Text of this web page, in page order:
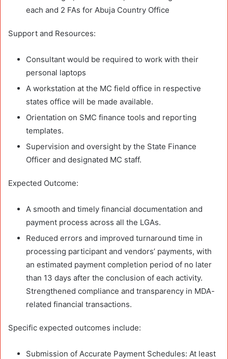
each and 2 FAs for Abuja Country Office
Support and Resources:
Consultant would be required to work with their
personal laptops
A workstation at the MC field office in respective
states office will be made available.
Orientation on SMC finance tools and reporting
templates.
Supervision and oversight by the State Finance
Officer and designated MC staff.
Expected Outcome:
A smooth and timely financial documentation and
payment process across all the LGAs.
Reduced errors and improved turnaround time in
processing participant and vendors’ payments, with
an estimated payment completion period of no later
than 13 days after the conclusion of each activity.
Strengthened compliance and transparency in MDA-
related financial transactions.
Specific expected outcomes include:
Submission of Accurate Payment Schedules: At least